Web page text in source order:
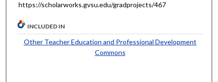
https://scholarworks.gvsu.edu/gradprojects/467
INCLUDED IN
Other Teacher Education and Professional Development
Commons